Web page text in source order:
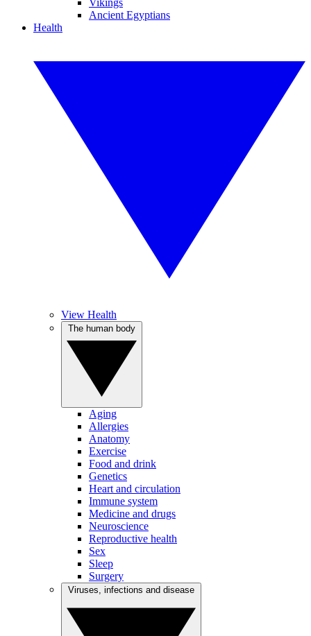
Vikings
Ancient Egyptians
Health
View Health
Aging
Allergies
Anatomy
Exercise
Food and drink
Genetics
Heart and circulation
Immune system
Medicine and drugs
Neuroscience
Reproductive health
Sex
Sleep
Surgery